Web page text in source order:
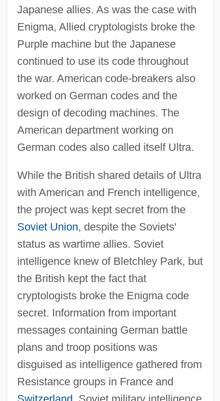
Japanese allies. As was the case with
Enigma, Allied cryptologists broke the
Purple machine but the Japanese
continued to use its code throughout
the war. American code-breakers also
worked on German codes and the
design of decoding machines. The
American department working on
German codes also called itself Ultra.
While the British shared details of Ultra
with American and French intelligence,
the project was kept secret from the
Soviet Union, despite the Soviets'
status as wartime allies. Soviet
intelligence knew of Bletchley Park, but
the British kept the fact that
cryptologists broke the Enigma code
secret. Information from important
messages containing German battle
plans and troop positions was
disguised as intelligence gathered from
Resistance groups in France and